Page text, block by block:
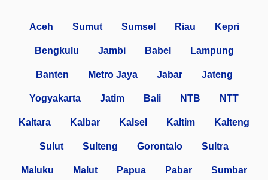
Aceh Sumut Sumsel Riau Kepri
Bengkulu Jambi Babel Lampung
Banten Metro Jaya Jabar Jateng
Yogyakarta Jatim Bali NTB NTT
Kaltara Kalbar Kalsel Kaltim Kalteng
Sulut Sulteng Gorontalo Sultra
Maluku Malut Papua Pabar Sumbar